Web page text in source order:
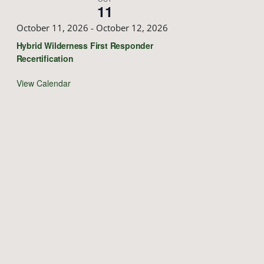
11
October 11, 2026 - October 12, 2026
Hybrid Wilderness First Responder
Recertification
View Calendar